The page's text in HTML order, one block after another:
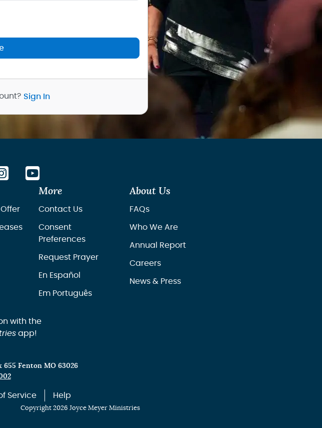
Sign In
More
Contact Us
Consent
Preferences
Request Prayer
En Español
Em Português
About Us
FAQs
Who We Are
Annual Report
Careers
News & Press
with the
app!
655 Fenton MO 63026
Service Help
Copyright 2026 Joyce Meyer Ministries